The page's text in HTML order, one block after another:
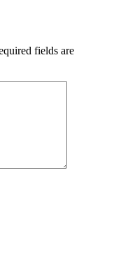
fields are